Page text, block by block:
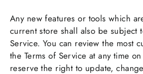
Any new features or tools which
current store shall also be subject
Service. You can review the most
the Terms of Service at any time
reserve the right to update,